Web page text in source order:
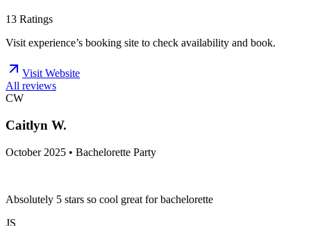
13 Ratings
Visit experience’s booking site to check availability and book.
Visit Website
All reviews
CW
Caitlyn W.
October 2025 • Bachelorette Party
Absolutely 5 stars so cool great for bachelorette
JS